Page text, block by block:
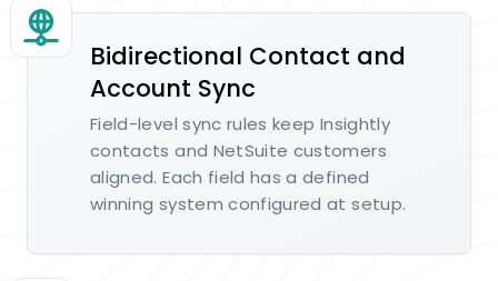
Bidirectional Contact and
Account Sync
Field-level sync rules keep Insightly
contacts and NetSuite customers
aligned. Each field has a defined
winning system configured at setup.